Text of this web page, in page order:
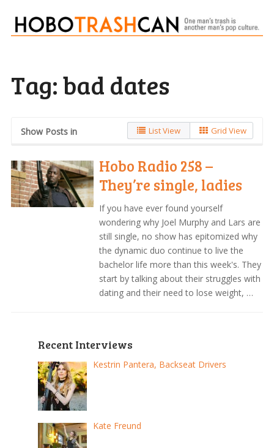
Tag:bad dates
Show Posts in List View Grid View
Hobo Radio 258 –
They’re single, ladies
If you have ever found yourself
wondering why Joel Murphy and Lars are
still single, no show has epitomized why
the dynamic duo continue to live the
bachelor life more than this week's. They
start by talking about their struggles with
dating and their need to lose weight, …
Recent Interviews
Kestrin Pantera, Backseat Drivers
Kate Freund